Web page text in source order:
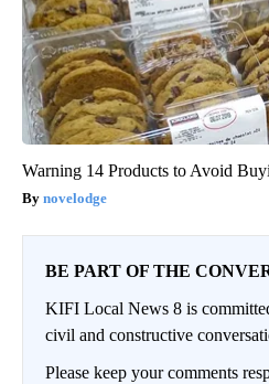
Warning 14 Products to Avoid
novelodge
BE PART OF THE
KIFI Local News 8 is
civil and constructive
Please keep your comments